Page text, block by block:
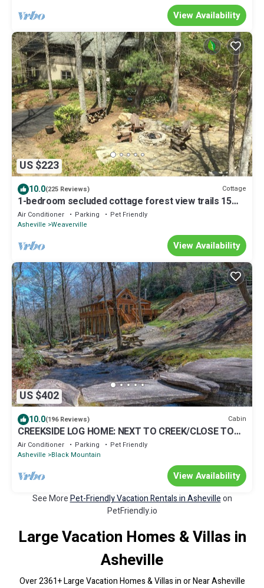
View Availability
US $223
10.0(225 Reviews) Cottage
1-bedroom secluded cottage forest view trails 15
min to Asheville. Pet friendly
Air Conditioner Parking
Pet Friendly
Asheville Weaverville
View Availability
US $402
10.0(196 Reviews) Cabin
CREEKSIDE LOG HOME: NEXT TO CREEK/CLOSE TO
TOWN/HOT TUB/TRAILS/PETS OK
Air Conditioner Parking
Pet Friendly
Asheville
Black Mountain
View Availability
See MorePet-Friendly Vacation Rentals in Ashevilleon
PetFriendly.io
Large Vacation Homes & Villas in
Asheville
Over2361+ Large Vacation Homes & Villas in or Near Asheville